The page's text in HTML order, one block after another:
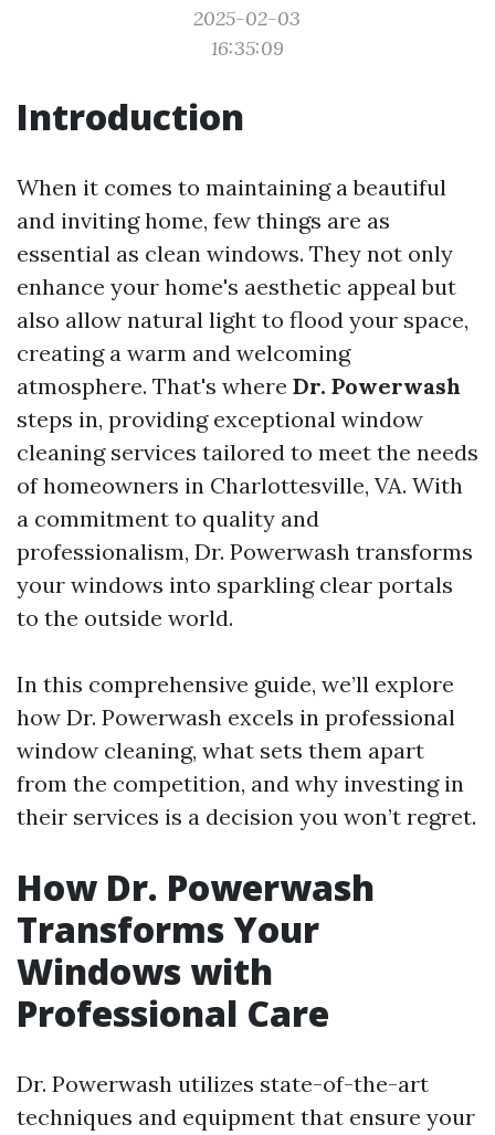
2025-02-03
16:35:09
Introduction
When it comes to maintaining a beautiful
and inviting home, few things are as
essential as clean windows. They not only
enhance your home's aesthetic appeal but
also allow natural light to flood your space,
creating a warm and welcoming
atmosphere. That's where Dr. Powerwash
steps in, providing exceptional window
cleaning services tailored to meet the needs
of homeowners in Charlottesville, VA. With
a commitment to quality and
professionalism, Dr. Powerwash transforms
your windows into sparkling clear portals
to the outside world.
In this comprehensive guide, we’ll explore
how Dr. Powerwash excels in professional
window cleaning, what sets them apart
from the competition, and why investing in
their services is a decision you won’t regret.
How Dr. Powerwash
Transforms Your
Windows with
Professional Care
Dr. Powerwash utilizes state-of-the-art
techniques and equipment that ensure your